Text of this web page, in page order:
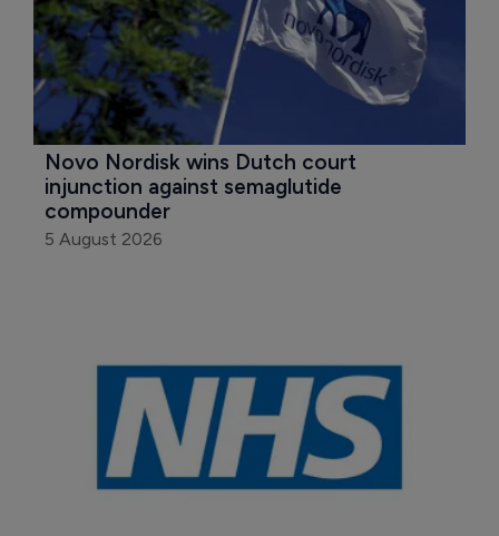
Novo Nordisk wins Dutch court
injunction against semaglutide
compounder
5 August 2026